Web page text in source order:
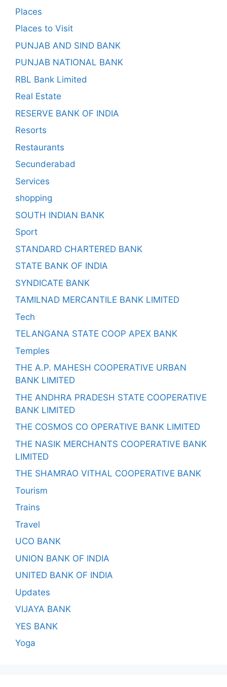
Places
Places to Visit
PUNJAB AND SIND BANK
PUNJAB NATIONAL BANK
RBL Bank Limited
Real Estate
RESERVE BANK OF INDIA
Resorts
Restaurants
Secunderabad
Services
shopping
SOUTH INDIAN BANK
Sport
STANDARD CHARTERED BANK
STATE BANK OF INDIA
SYNDICATE BANK
TAMILNAD MERCANTILE BANK LIMITED
Tech
TELANGANA STATE COOP APEX BANK
Temples
THE A.P. MAHESH COOPERATIVE URBAN
BANK LIMITED
THE ANDHRA PRADESH STATE COOPERATIVE
BANK LIMITED
THE COSMOS CO OPERATIVE BANK LIMITED
THE NASIK MERCHANTS COOPERATIVE BANK
LIMITED
THE SHAMRAO VITHAL COOPERATIVE BANK
Tourism
Trains
Travel
UCO BANK
UNION BANK OF INDIA
UNITED BANK OF INDIA
Updates
VIJAYA BANK
YES BANK
Yoga